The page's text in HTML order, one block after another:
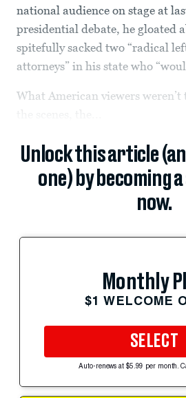
national audience on stage at
presidential debate, he gloated
spitefully sacked two “radical
attorneys” in his state who
What American viewers
Unlock this article
one) by becoming
now.
Monthly
$1 WELCOME
SELECT
Auto-renews at $5.99 per month.